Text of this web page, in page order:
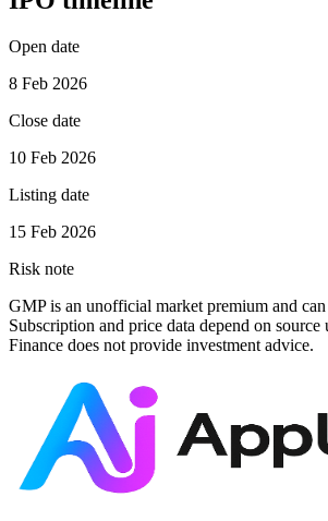
Open date
8 Feb 2026
Close date
10 Feb 2026
Listing date
15 Feb 2026
Risk note
GMP is an unofficial market premium and
Subscription and price data depend on
Finance does not provide investment advice.